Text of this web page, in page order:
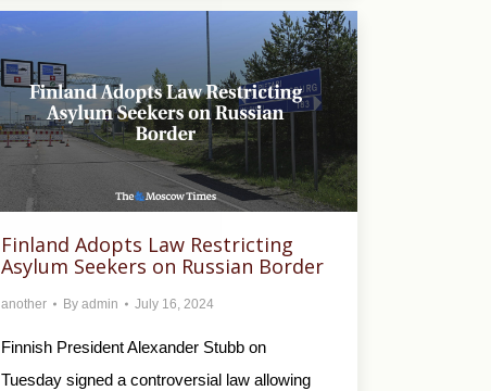
Finland Adopts Law Restricting
Asylum Seekers on Russian Border
another By admin July 16, 2024
Finnish President Alexander Stubb on
Tuesday signed a controversial law allowing